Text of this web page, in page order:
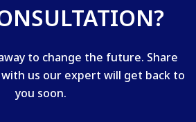
to change the future. Share
us our expert will get back to
you soon.